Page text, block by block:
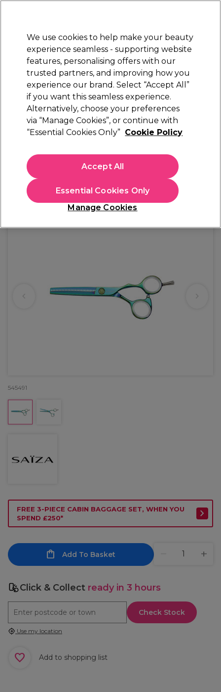
Sign in
Electricals Nails Beauty Equipment
Platinum Award
rated EXCEPTIONAL
Saiza Scissors Iguana Thinner 5.5 inch
(0)
£191.35
In stock Delivery Click & Collect check near you
OFFER EXCLUSIVE
545491
FREE 3-PIECE CABIN BAGGAGE SET, WHEN YOU
SPEND £250*
Add To Basket
Click & Collect ready in 3 hours
Check Stock
Use my location
Add to shopping list
We use cookies to help make your beauty
experience seamless - supporting website
features, personalising offers with our
trusted partners, and improving how you
experience our brand. Select “Accept All”
if you want this seamless experience.
Alternatively, choose your preferences
via “Manage Cookies”, or continue with
“Essential Cookies Only” Cookie Policy
Manage Cookies
Essential Cookies Only
Accept All